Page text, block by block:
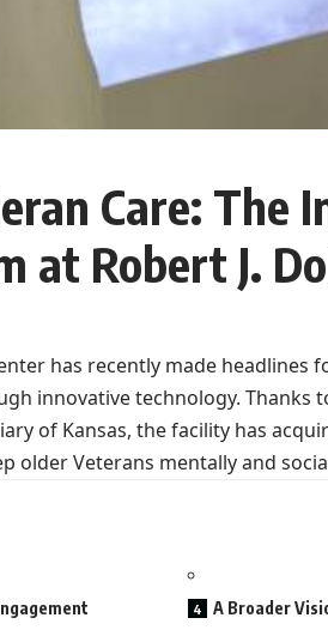
Care: The
at Robert J.
has recently made
innovative technology. Thanks
of Kansas, the facility has
older Veterans mentally and
A Broader